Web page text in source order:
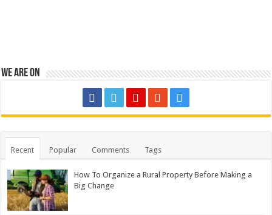
We are on
Recent Popular Comments Tags
How To Organize a Rural Property Before Making a
Big Change